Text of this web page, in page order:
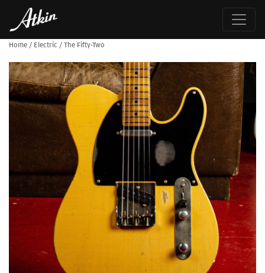
Home / Electric /The Fifty-Two